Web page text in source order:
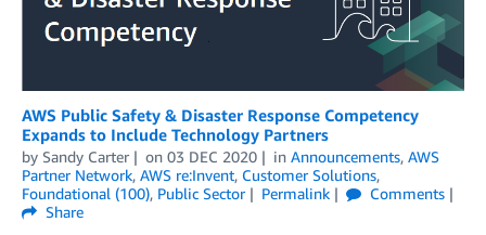
AWS Public Safety & Disaster Response Competency
Expands to Include Technology Partners
by Sandy Carter on 03 DEC 2020 in Announcements, AWS
Partner Network, AWS re:Invent, Customer Solutions,
Foundational (100), Public Sector Permalink
Comments
Share